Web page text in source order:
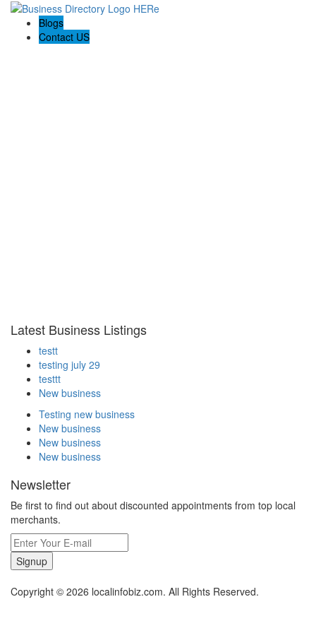
Blogs
Contact US
Latest Business Listings
testt
testing july 29
testtt
New business
Testing new business
New business
New business
New business
Newsletter
Be first to find out about discounted appointments from top local
merchants.
Signup
Copyright © 2026 localinfobiz.com. All Rights Reserved.